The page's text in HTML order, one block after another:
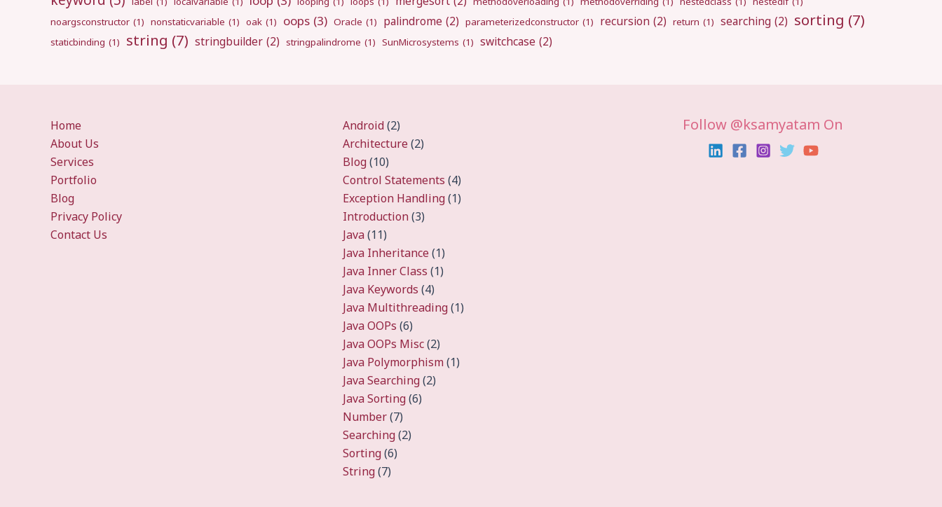
noargsconstructor (1) nonstaticvariable (1) oak (1) oops (3) Oracle (1) palindrome (2) parameterizedconstructor (1) recursion (2) return (1) searching (2) sorting (7)
staticbinding (1) string (7) stringbuilder (2) stringpalindrome (1) SunMicrosystems (1) switchcase (2)
Home
About Us
Services
Portfolio
Blog
Privacy Policy
Contact Us
Android(2)
Architecture(2)
Blog(10)
Control Statements (4)
Exception Handling(1)
Introduction(3)
Java(11)
Java Inheritance(1)
Java Inner Class (1)
Java Keywords (4)
Java Multithreading(1)
Java OOPs (6)
Java OOPs Misc(2)
Java Polymorphism(1)
Java Searching(2)
Java Sorting(6)
Number(7)
Searching(2)
Sorting(6)
String(7)
Follow @ksamyatam On